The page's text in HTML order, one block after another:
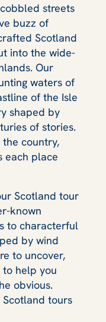
streets
buzz of
Scotland
into the wide-
Our
waters of
of the Isle
shaped by
of stories.
the country,
each place
Scotland tour
known
to characterful
by wind
to uncover,
to help you
obvious.
tours